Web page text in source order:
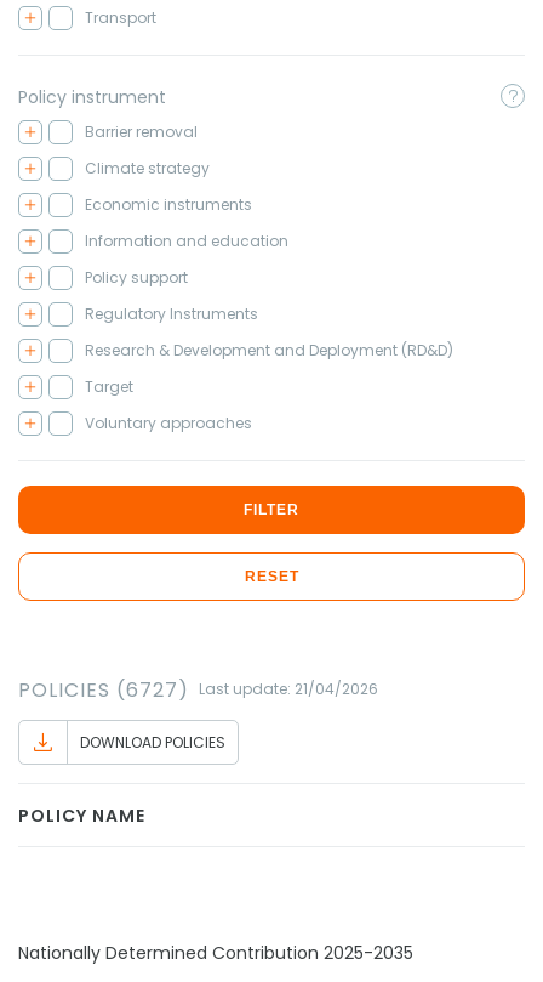
Transport
Policy instrument
Barrier removal
Climate strategy
Economic instruments
Information and education
Policy support
Regulatory Instruments
Research & Development and Deployment (RD&D)
Target
Voluntary approaches
FILTER
RESET
POLICIES (6727) Last update: 21/04/2026
DOWNLOAD POLICIES
POLICY NAME
Nationally Determined Contribution 2025-2035